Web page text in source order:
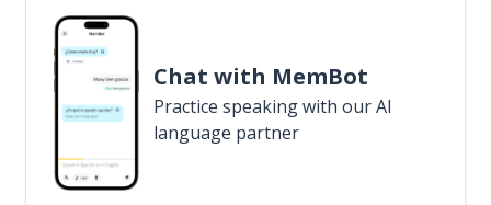
Chat with MemBot
Practice speaking with our AI
language partner